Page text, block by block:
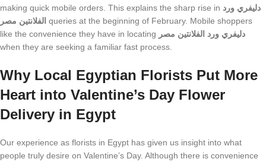
making quick mobile orders. This explains the sharp rise in دليفري ورد
الفلانتين مصر queries at the beginning of February. Mobile shoppers
like the convenience they have in locating دليفري ورد الفلانتين مصر
when they are seeking a familiar fast process.
Why Local Egyptian Florists Put More
Heart into Valentine’s Day Flower
Delivery in Egypt
Our experience as florists in Egypt has given us insight into what
people truly desire on Valentine’s Day. Although there is convenience